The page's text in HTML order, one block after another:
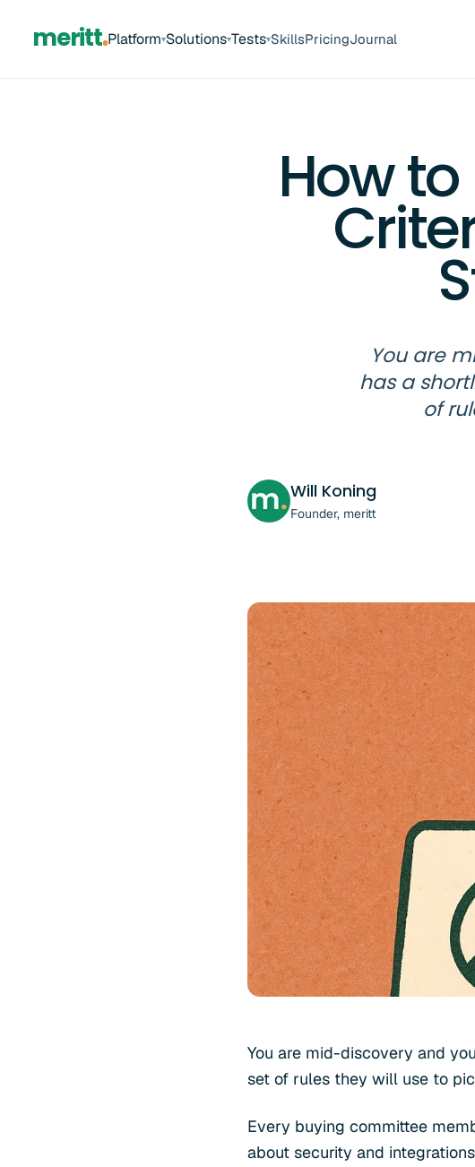
meritt Platform▾Solutions▾Tests▾SkillsPricingJournal
How
You are
has a
of
Will Koning
Founder, meritt
You are mid-discovery and
set of rules they will use to
Every buying committee
about security and